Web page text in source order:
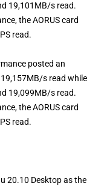
19,101MB/s read.
the AORUS card
read.
posted an
s read while
19,099MB/s read.
the AORUS card
read.
20.10 Desktop as the